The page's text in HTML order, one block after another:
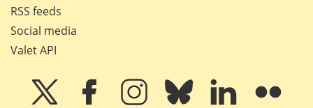
RSS feeds
Social media
Valet API